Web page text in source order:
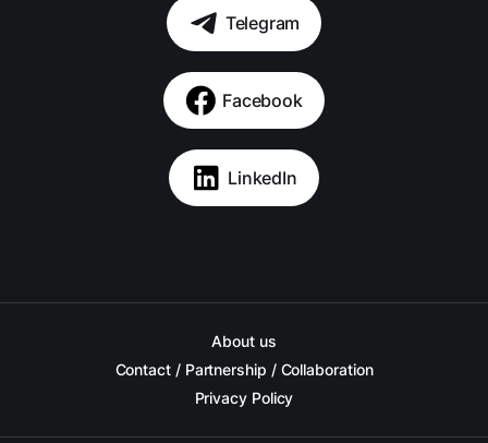
Telegram
Facebook
LinkedIn
About us
Contact / Partnership / Collaboration
Privacy Policy